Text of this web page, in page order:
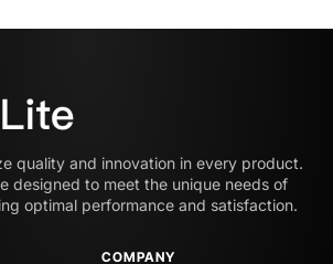
quality and innovation in every product.
designed to meet the unique needs of
optimal performance and satisfaction.
COMPANY